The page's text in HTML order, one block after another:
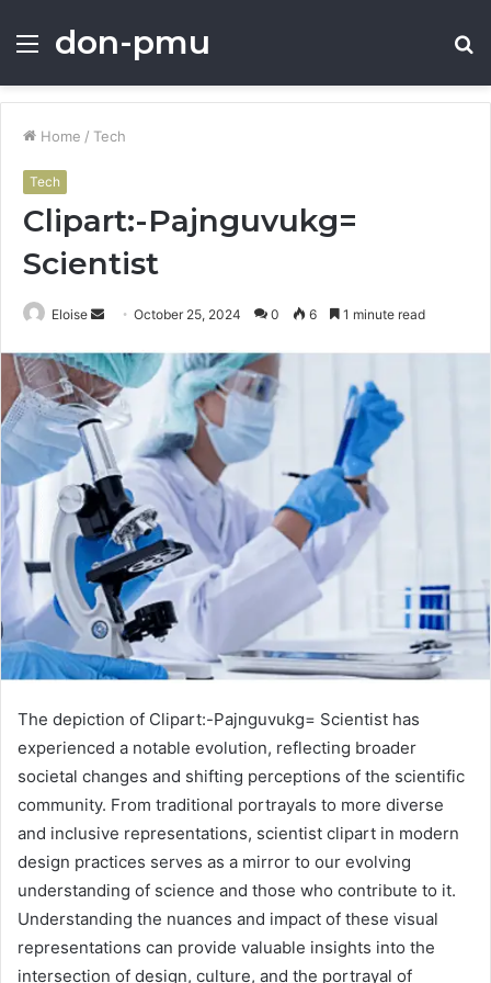
Menu
don-pmu
Home / Tech
Tech
Clipart:-Pajnguvukg=
Scientist
Eloise
Send
email
October 25, 2024 0 6 1 minute read
The depiction of Clipart:-Pajnguvukg= Scientist has
experienced a notable evolution, reflecting broader
societal changes and shifting perceptions of the scientific
community. From traditional portrayals to more diverse
and inclusive representations, scientist clipart in modern
design practices serves as a mirror to our evolving
understanding of science and those who contribute to it.
Understanding the nuances and impact of these visual
representations can provide valuable insights into the
intersection of design, culture, and the portrayal of